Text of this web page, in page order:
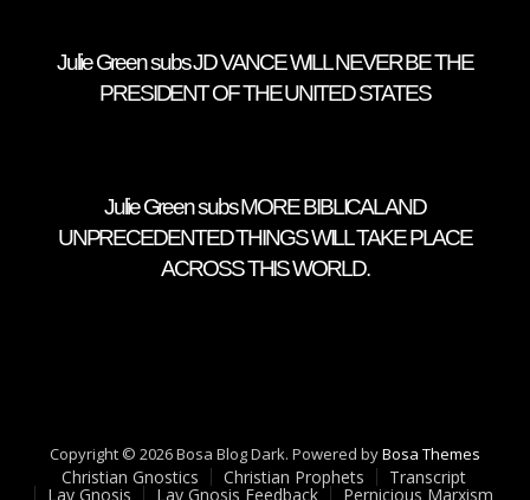
Julie Green subs JD VANCE WILL NEVER BE THE
PRESIDENT OF THE UNITED STATES
Julie Green subs MORE BIBLICAL AND
UNPRECEDENTED THINGS WILL TAKE PLACE
ACROSS THIS WORLD.
Copyright © 2026 Bosa Blog Dark. Powered byBosa Themes
Christian Gnostics Christian Prophets Transcript
Lay Gnosis Lay Gnosis Feedback Pernicious Marxism